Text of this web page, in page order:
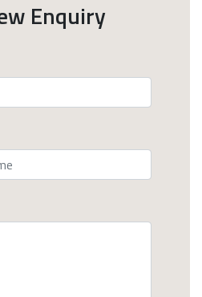
Enquiry